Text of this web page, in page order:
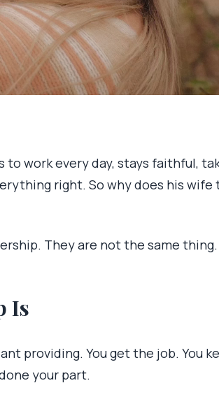
to work every day, stays faithful,
right. So why does his wife
They are not the same thing.
Is
providing. You get the job. You
your part.